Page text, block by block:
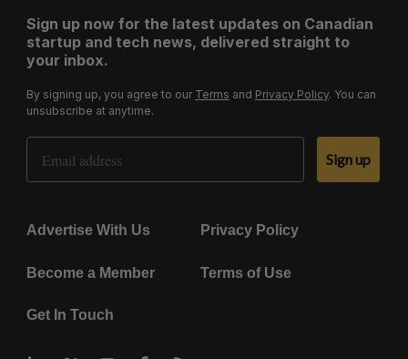
Sign up now for the latest updates on Canadian
startup and tech news, delivered straight to
your inbox.
By signing up, you agree to our Terms and Privacy Policy. You can
unsubscribe at anytime.
Email Address
Sign up
Advertise With Us Privacy Policy
Become a Member Terms of Use
Get In Touch